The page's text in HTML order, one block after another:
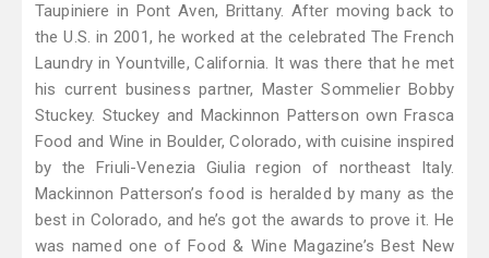
Taupiniere in Pont Aven, Brittany. After moving back to
the U.S. in 2001, he worked at the celebrated The French
Laundry in Yountville, California. It was there that he met
his current business partner, Master Sommelier Bobby
Stuckey. Stuckey and Mackinnon Patterson own Frasca
Food and Wine in Boulder, Colorado, with cuisine inspired
by the Friuli-Venezia Giulia region of northeast Italy.
Mackinnon Patterson’s food is heralded by many as the
best in Colorado, and he’s got the awards to prove it. He
was named one of Food & Wine Magazine’s Best New